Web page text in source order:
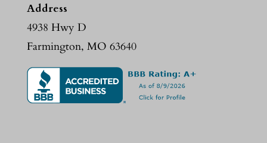
Address
4938 Hwy D
Farmington, MO 63640